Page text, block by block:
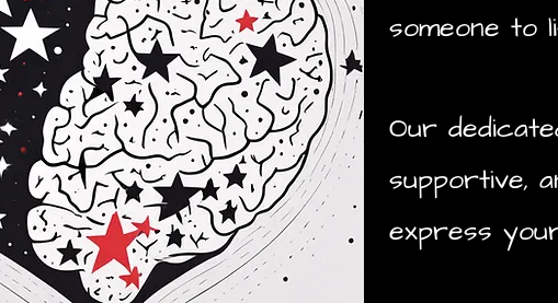
someone to
Our
supportive,
express